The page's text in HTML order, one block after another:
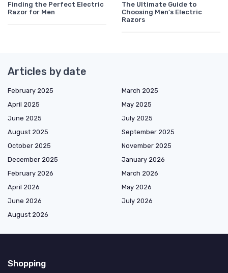
Finding the Perfect Electric
Razor for Men
The Ultimate Guide to
Choosing Men's Electric
Razors
Articles by date
February 2025
March 2025
April 2025
May 2025
June 2025
July 2025
August 2025
September 2025
October 2025
November 2025
December 2025
January 2026
February 2026
March 2026
April 2026
May 2026
June 2026
July 2026
August 2026
Shopping